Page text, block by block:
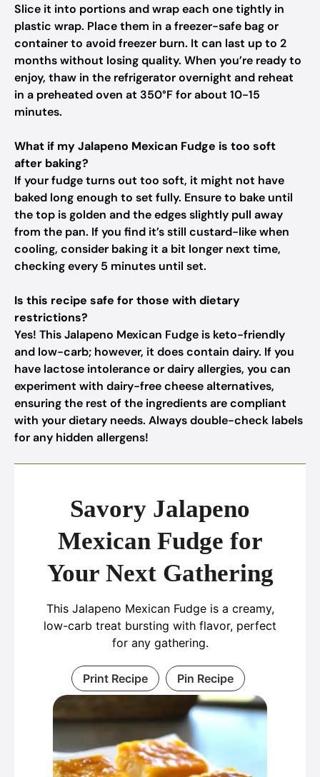
Slice it into portions and wrap each one tightly in
plastic wrap. Place them in a freezer-safe bag or
container to avoid freezer burn. It can last up to 2
months without losing quality. When you’re ready to
enjoy, thaw in the refrigerator overnight and reheat
in a preheated oven at 350°F for about 10-15
minutes.
What if my Jalapeno Mexican Fudge is too soft
after baking?
If your fudge turns out too soft, it might not have
baked long enough to set fully. Ensure to bake until
the top is golden and the edges slightly pull away
from the pan. If you find it’s still custard-like when
cooling, consider baking it a bit longer next time,
checking every 5 minutes until set.
Is this recipe safe for those with dietary
restrictions?
Yes! This Jalapeno Mexican Fudge is keto-friendly
and low-carb; however, it does contain dairy. If you
have lactose intolerance or dairy allergies, you can
experiment with dairy-free cheese alternatives,
ensuring the rest of the ingredients are compliant
with your dietary needs. Always double-check labels
for any hidden allergens!
Savory Jalapeno
Mexican Fudge for
Your Next Gathering
This Jalapeno Mexican Fudge is a creamy,
low-carb treat bursting with flavor, perfect
for any gathering.
Print Recipe Pin Recipe